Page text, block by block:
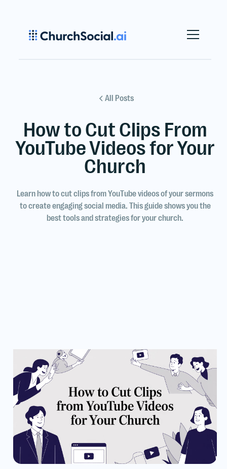
All Posts
How to Cut Clips From
YouTube Videos for Your
Church
Learn how to cut clips from YouTube videos of your sermons
to create engaging social media. This guide shows you the
best tools and strategies for your church.